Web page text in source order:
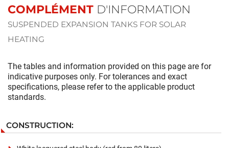
COMPLÉMENT D'INFORMATION
SUSPENDED EXPANSION TANKS FOR SOLAR
HEATING
The tables and information provided on this page are for
indicative purposes only. For tolerances and exact
specifications, please refer to the applicable product
standards.
CONSTRUCTION: